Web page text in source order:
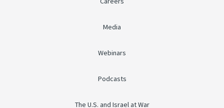
Media
Webinars
Podcasts
The U.S. and Israel at War